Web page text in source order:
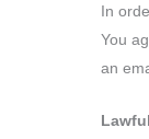
In
You
an